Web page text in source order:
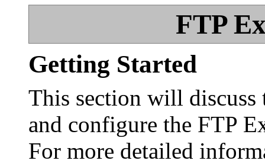
FTP
Getting Started
This section will discuss
and configure the FTP
For more detailed